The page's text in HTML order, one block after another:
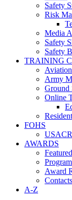
Safety
Risk
Media
Safety
Safety
TRAINING
Army
Ground
Online
FOHS
AWARDS
Award
Contacts
A-Z